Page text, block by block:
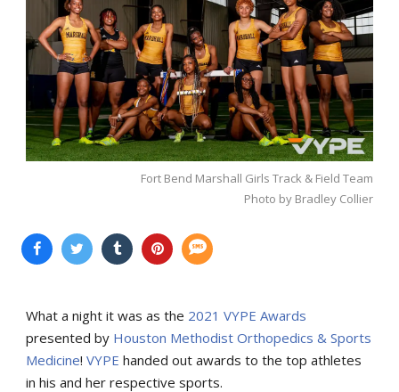
Fort Bend Marshall Girls Track & Field Team
Photo by Bradley Collier
What a night it was as the 2021 VYPE Awards
presented by Houston Methodist Orthopedics & Sports
Medicine! VYPE handed out awards to the top athletes
in his and her respective sports.